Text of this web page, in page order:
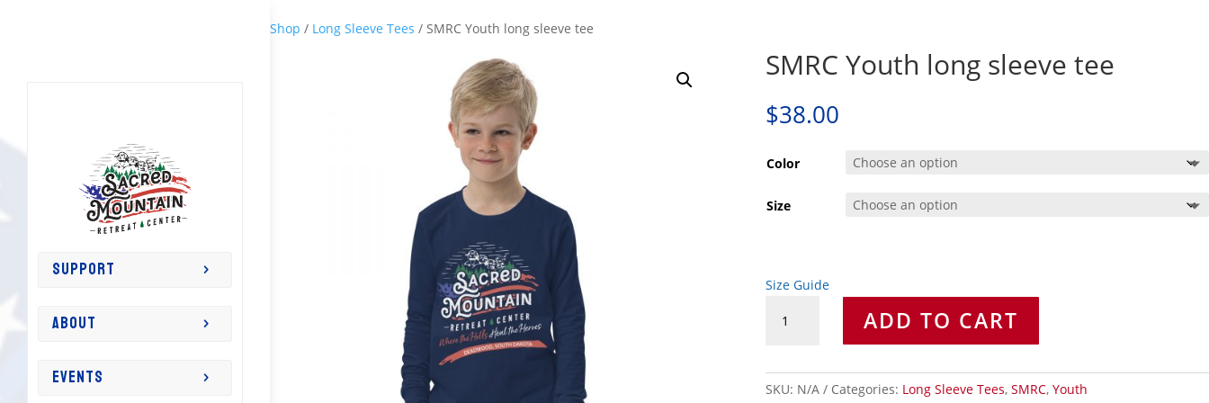
SUPPORT
ABOUT
EVENTS
Shop / Long Sleeve Tees / SMRC Youth long sleeve tee
SMRC Youth long sleeve tee
$38.00
Color
Size
Size Guide
Youth
tee
ADD TO CART
SKU: N/A Categories: Long Sleeve Tees, SMRC, Youth